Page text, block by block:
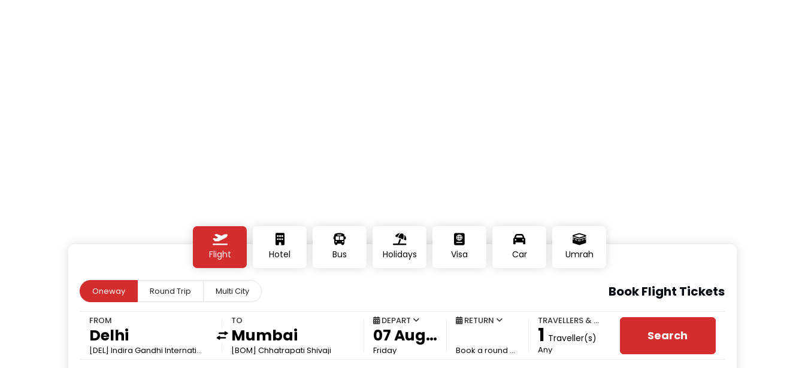
Flight Hotel Bus Holidays Visa Car Umrah
Oneway Round Trip Multi City Book Flight Tickets
FROM
[DEL] Indira Gandhi International
TO
[BOM] Chhatrapati Shivaji
DEPART
Friday
RETURN
Book a round trip to save more
TRAVELLERS & CLASS
1 Traveller(s)
Any
Search